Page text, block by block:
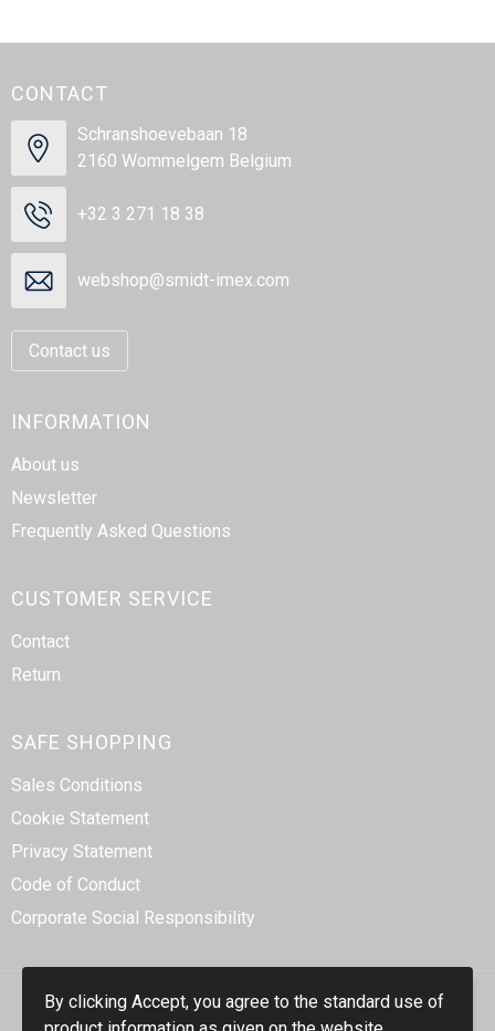
CONTACT
Schranshoevebaan 18
2160 Wommelgem Belgium
+32 3 271 18 38
webshop@smidt-imex.com
Contact us
INFORMATION
About us
Newsletter
Frequently Asked Questions
CUSTOMER SERVICE
Contact
Return
SAFE SHOPPING
Sales Conditions
Cookie Statement
Privacy Statement
Code of Conduct
Corporate Social Responsibility
By clicking Accept, you agree to the standard use of